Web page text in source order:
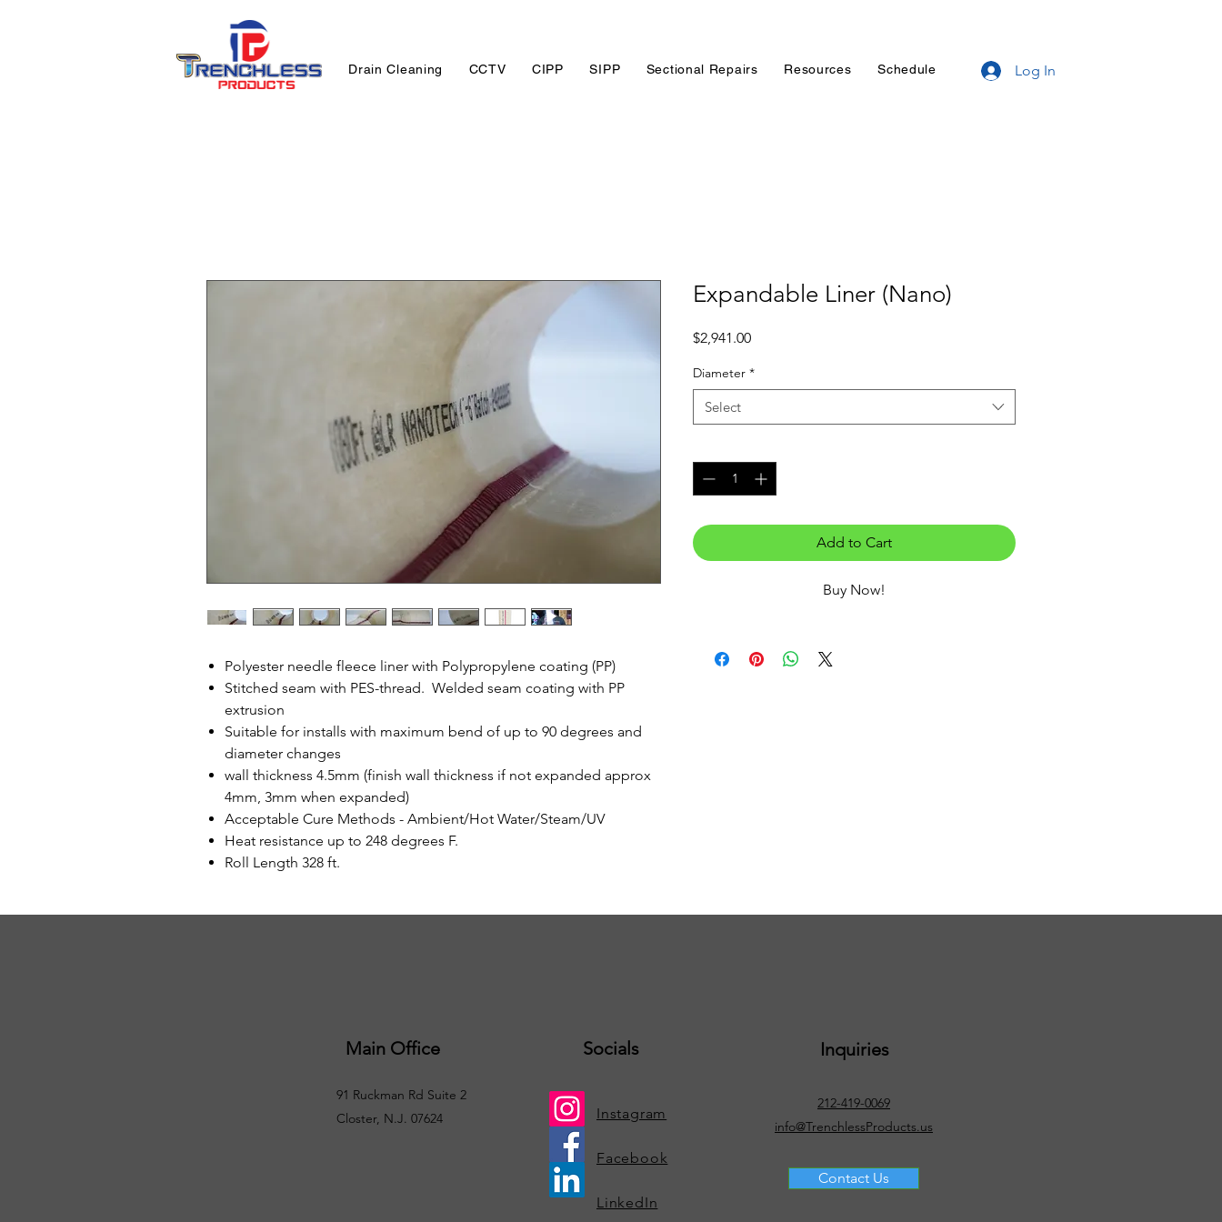
Drain Cleaning CCTV CIPP SIPP Sectional Repairs Resources Schedule Log In
Polyester needle fleece liner with Polypropylene coating (PP)
Stitched seam with PES-thread. Welded seam coating with PP
extrusion
Suitable for installs with maximum bend of up to 90 degrees and
diameter changes
wall thickness 4.5mm (finish wall thickness if not expanded approx
4mm, 3mm when expanded)
Acceptable Cure Methods - Ambient/Hot Water/Steam/UV
Heat resistance up to 248 degrees F.
Roll Length 328 ft.
Expandable Liner (Nano)
$2,941.00Price
Diameter *
Select
Add to Cart
Buy Now!
Main Office
91 Ruckman Rd Suite 2
Closter, N.J. 07624
Socials
Instagram
Facebook
LinkedIn
Inquiries
212-419-0069
info@TrenchlessProducts.us
Contact Us